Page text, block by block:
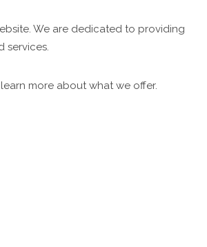
We are dedicated to providing
services.
more about what we offer.